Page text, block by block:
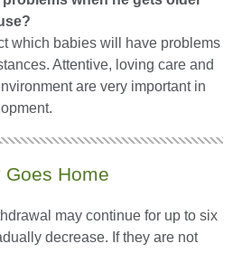
which babies will have problems
Attentive, loving care and
are very important in
Goes Home
may continue for up to six
decrease. If they are not